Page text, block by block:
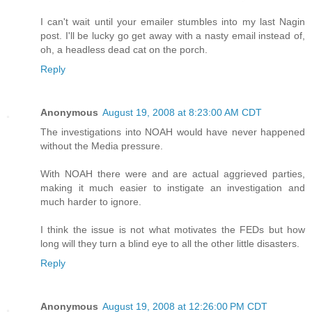
I can't wait until your emailer stumbles into my last Nagin
post. I'll be lucky go get away with a nasty email instead of,
oh, a headless dead cat on the porch.
Reply
Anonymous August 19, 2008 at 8:23:00 AM CDT
The investigations into NOAH would have never happened
without the Media pressure.
With NOAH there were and are actual aggrieved parties,
making it much easier to instigate an investigation and
much harder to ignore.
I think the issue is not what motivates the FEDs but how
long will they turn a blind eye to all the other little disasters.
Reply
Anonymous August 19, 2008 at 12:26:00 PM CDT